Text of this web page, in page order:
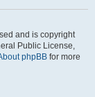
and is copyright
Public License,
phpBB for more